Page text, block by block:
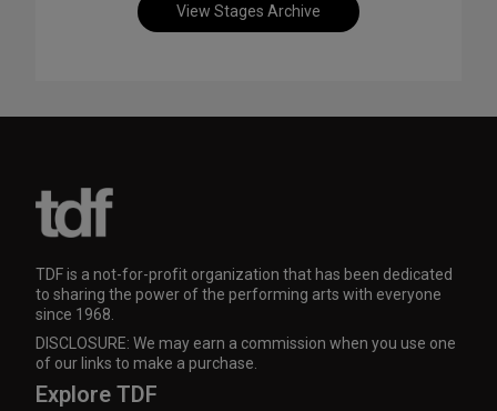
View Stages Archive
TDF is a not-for-profit organization that has been dedicated
to sharing the power of the performing arts with everyone
since 1968.
DISCLOSURE: We may earn a commission when you use one
of our links to make a purchase.
Explore TDF